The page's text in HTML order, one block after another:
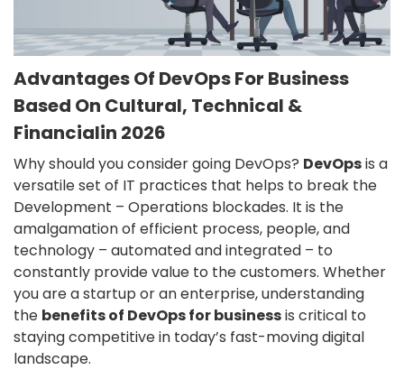
Advantages Of DevOps For Business
Based On Cultural, Technical &
Financialin 2026
Why should you consider going DevOps? DevOpsis a
versatile set of IT practices that helps to break the
Development – Operations blockades. It is the
amalgamation of efficient process, people, and
technology – automated and integrated – to
constantly provide value to the customers. Whether
you are a startup or an enterprise, understanding
the benefits of DevOps for businessis critical to
staying competitive in today’s fast-moving digital
landscape.